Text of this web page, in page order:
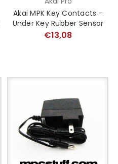
Akai MPK Key Contacts -
Under Key Rubber Sensor
€13,08